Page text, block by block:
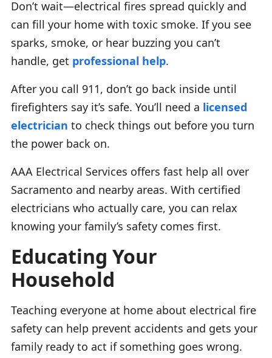
Don’t wait—electrical fires spread quickly and
can fill your home with toxic smoke. If you see
sparks, smoke, or hear buzzing you can’t
handle, get professional help.
After you call 911, don’t go back inside until
firefighters say it’s safe. You’ll need a licensed
electrician to check things out before you turn
the power back on.
AAA Electrical Services offers fast help all over
Sacramento and nearby areas. With certified
electricians who actually care, you can relax
knowing your family’s safety comes first.
Educating Your
Household
Teaching everyone at home about electrical fire
safety can help prevent accidents and gets your
family ready to act if something goes wrong.